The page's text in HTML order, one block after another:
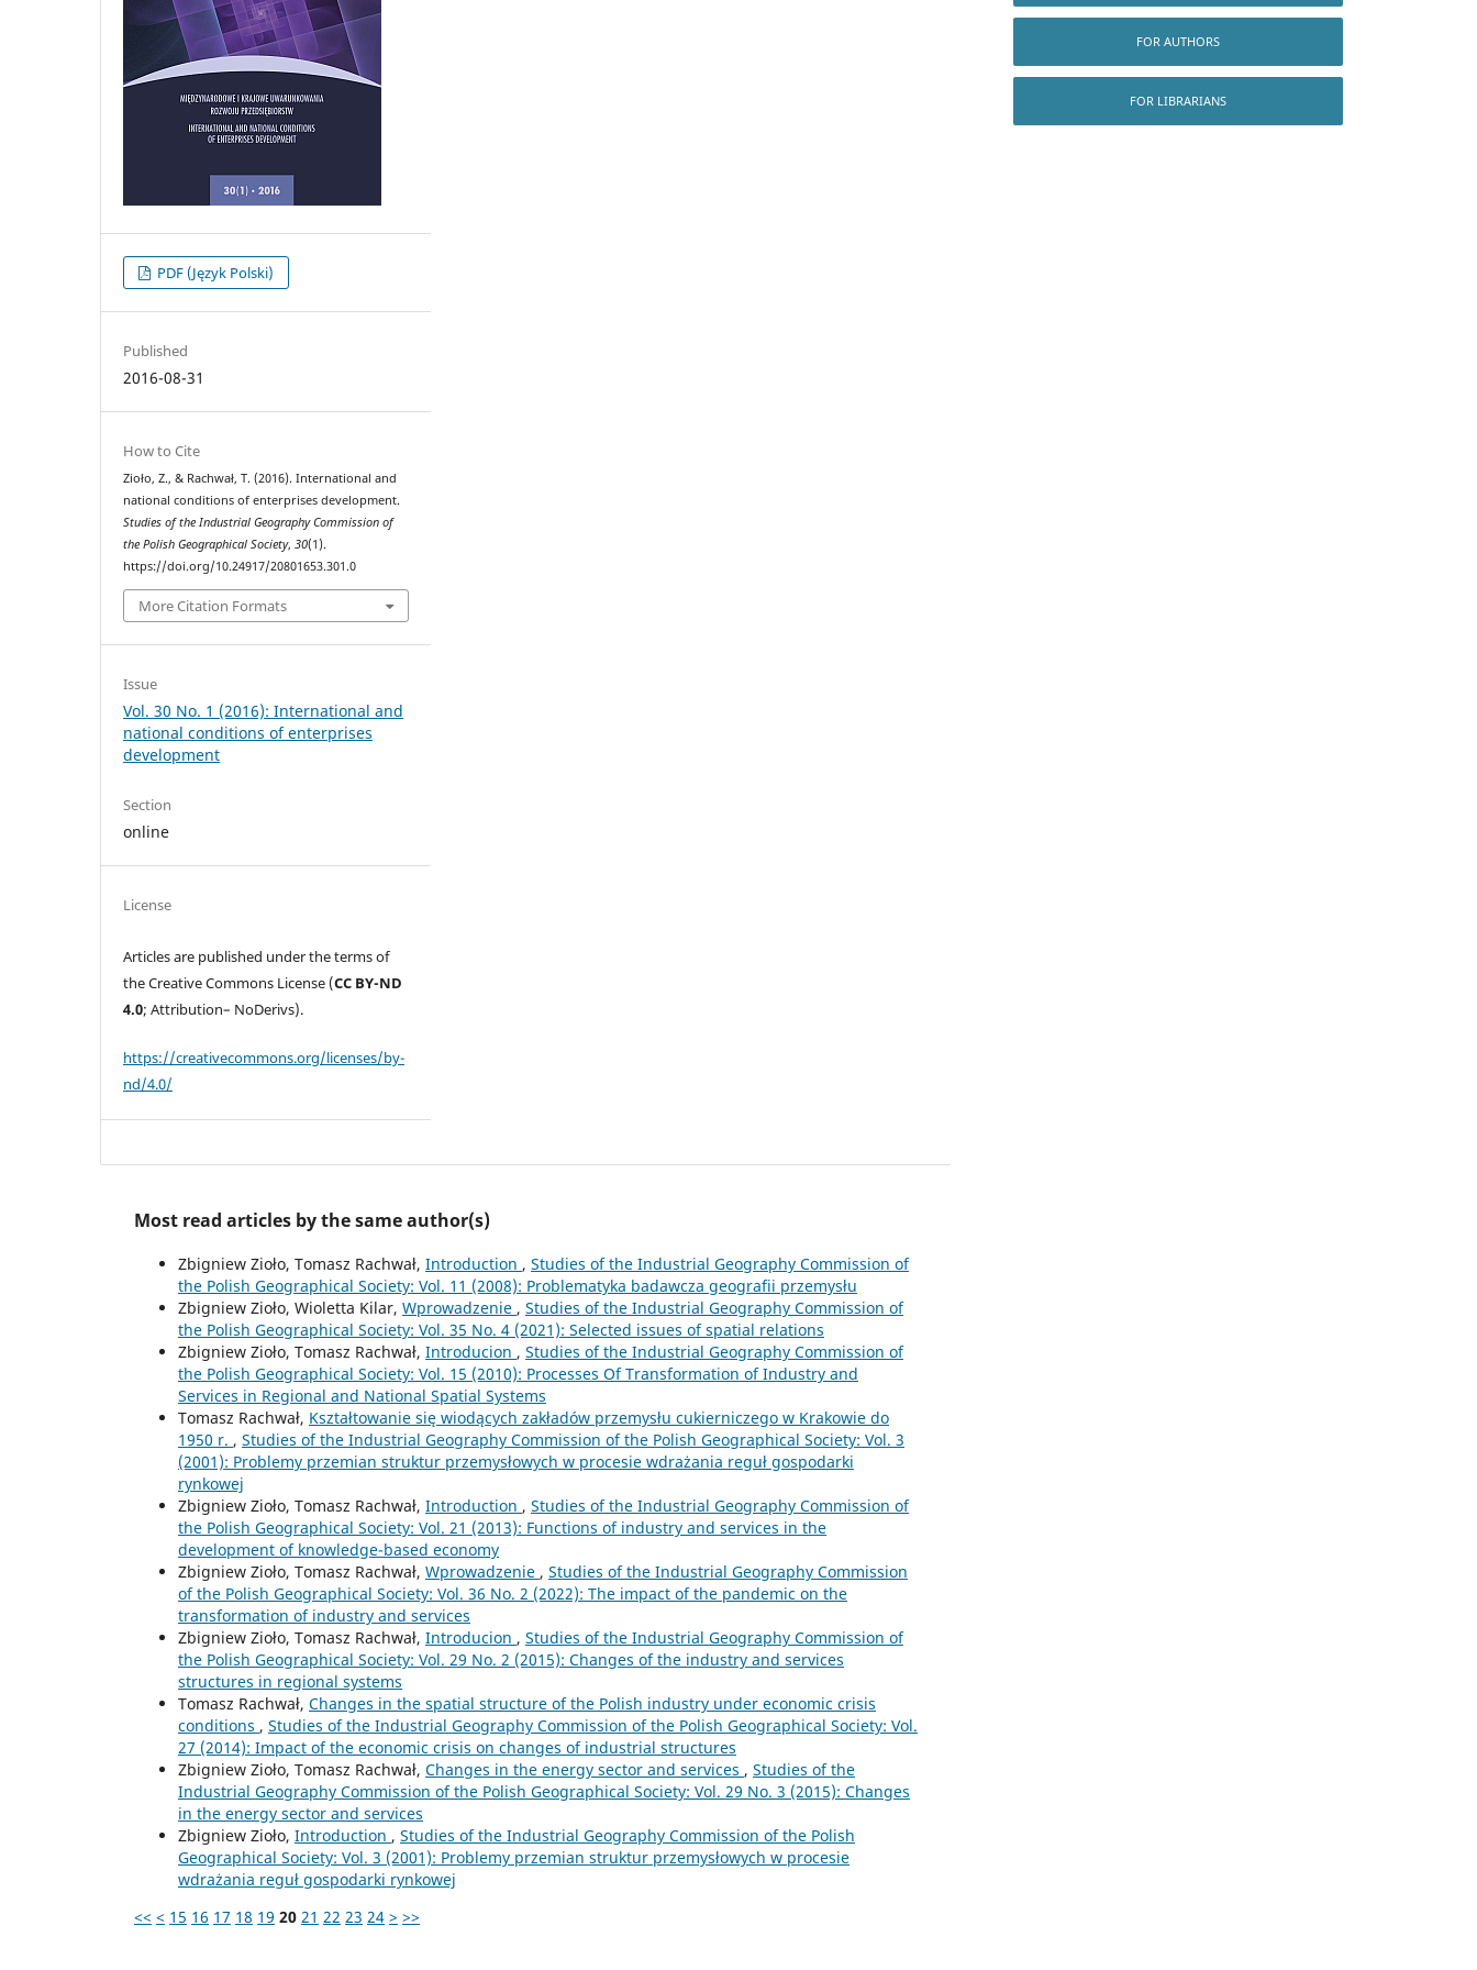
PDF (Język Polski)
Published
2016-08-31
How to Cite
Zioło, Z., & Rachwał, T. (2016). International and
national conditions of enterprises development.
Studies of the Industrial Geography Commission of
the Polish Geographical Society,30(1).
https://doi.org/10.24917/20801653.301.0
More Citation Formats
Issue
Vol. 30 No. 1 (2016): International and
national conditions of enterprises
development
Section
online
License
Articles are published under the terms of
the Creative Commons License (CC BY-ND
4.0; Attribution– NoDerivs).
https://creativecommons.org/licenses/by-
nd/4.0/
Most read articles by the same author(s)
Zbigniew Zioło, Tomasz Rachwał, Introduction , Studies of the Industrial Geography Commission of
the Polish Geographical Society: Vol. 11 (2008): Problematyka badawcza geografii przemysłu
Zbigniew Zioło, Wioletta Kilar, Wprowadzenie , Studies of the Industrial Geography Commission of
the Polish Geographical Society: Vol. 35 No. 4 (2021): Selected issues of spatial relations
Zbigniew Zioło, Tomasz Rachwał, Introducion , Studies of the Industrial Geography Commission of
the Polish Geographical Society: Vol. 15 (2010): Processes Of Transformation of Industry and
Services in Regional and National Spatial Systems
Tomasz Rachwał, Kształtowanie się wiodących zakładów przemysłu cukierniczego w Krakowie do
1950 r. , Studies of the Industrial Geography Commission of the Polish Geographical Society: Vol. 3
(2001): Problemy przemian struktur przemysłowych w procesie wdrażania reguł gospodarki
rynkowej
Zbigniew Zioło, Tomasz Rachwał, Introduction , Studies of the Industrial Geography Commission of
the Polish Geographical Society: Vol. 21 (2013): Functions of industry and services in the
development of knowledge-based economy
Zbigniew Zioło, Tomasz Rachwał, Wprowadzenie , Studies of the Industrial Geography Commission
of the Polish Geographical Society: Vol. 36 No. 2 (2022): The impact of the pandemic on the
transformation of industry and services
Zbigniew Zioło, Tomasz Rachwał, Introducion , Studies of the Industrial Geography Commission of
the Polish Geographical Society: Vol. 29 No. 2 (2015): Changes of the industry and services
structures in regional systems
Tomasz Rachwał, Changes in the spatial structure of the Polish industry under economic crisis
conditions , Studies of the Industrial Geography Commission of the Polish Geographical Society: Vol.
27 (2014): Impact of the economic crisis on changes of industrial structures
Zbigniew Zioło, Tomasz Rachwał, Changes in the energy sector and services , Studies of the
Industrial Geography Commission of the Polish Geographical Society: Vol. 29 No. 3 (2015): Changes
in the energy sector and services
Zbigniew Zioło, Introduction , Studies of the Industrial Geography Commission of the Polish
Geographical Society: Vol. 3 (2001): Problemy przemian struktur przemysłowych w procesie
wdrażania reguł gospodarki rynkowej
<< < 15 16 17 18 19 20 21 22 23 24 > >>
FOR AUTHORS
FOR LIBRARIANS